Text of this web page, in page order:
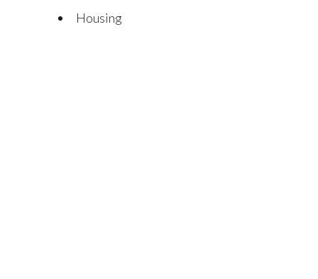
Housing